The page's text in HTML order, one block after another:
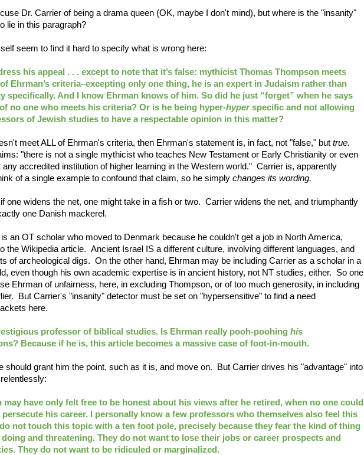
Dr. Carrier of being a drama queen (OK, maybe I don't mind), but where is the "insanity"
lie in this paragraph?
seem to find it hard to specify what is wrong here:
his appeal . . . except to note that it’s false: mythicist Thomas Thompson meets
Ehrman’s criteria–excepting only one thing, he is an expert in Judaism rather than
specifically. And I know Ehrman knows of him. So did he just “forget” when he says
no one who meets his criteria? Or is he being hyper-hyperspecific and not allowing
of Jewish studies to have a respectable opinion in this matter?
meet ALL of Ehrman's criteria, then Ehrman's statement is, in fact, not "false," but true.
"there is not a single mythicist who teaches New Testament or Early Christianity or even
accredited institution of higher learning in the Western world." Carrier is, apparently
of a single example to confound that claim, so he simply changes its wording.
one widens the net, one might take in a fish or two. Carrier widens the net, and triumphantly
one Danish mackerel.
an OT scholar who moved to Denmark because he couldn't get a job in North America,
the Wikipedia article. Ancient Israel IS a different culture, involving different languages, and
of archeological digs. On the other hand, Ehrman may be including Carrier as a scholar in a
even though his own academic expertise is in ancient history, not NT studies, either. So one
Ehrman of unfairness, here, in excluding Thompson, or of too much generosity, in including
But Carrier's "insanity" detector must be set on "hypersensitive" to find a need
here.
professor of biblical studies. Is Ehrman really pooh-poohing his
Because if he is, this article becomes a massive case of foot-in-mouth.
should grant him the point, such as it is, and move on. But Carrier drives his "advantage" into
may have only felt free to be honest about his views after he retired, when no one could
his career. I personally know a few professors who themselves also feel this
not touch this topic with a ten foot pole, precisely because they fear the kind of thing
doing and threatening. They do not want to lose their jobs or career prospects and
They do not want to be ridiculed or marginalized.